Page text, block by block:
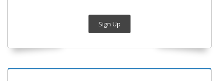
Sign Up